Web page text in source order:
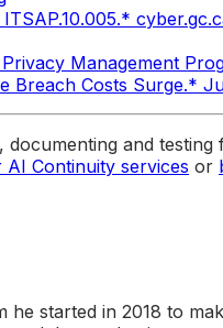
Management
Costs Surge.*
and
Continuity services or
started in 2018 to